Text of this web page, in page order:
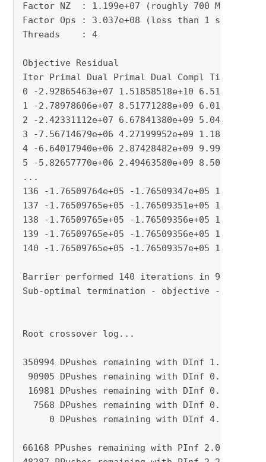
Factor NZ  : 1.199e+07 (roughly 700 MBytes of
Factor Ops : 3.037e+08 (less than 1 second
Threads    : 4
Objective Residual
Iter Primal Dual Primal Dual Compl Time
0 -2.92865463e+07 1.51858518e+10 6.51e+02
1 -2.78978606e+07 8.51771288e+09 6.01e+02
2 -2.42331112e+07 6.67841380e+09 5.04e+02
3 -7.56714679e+06 4.27199952e+09 1.18e+02
4 -6.64017940e+06 2.87428482e+09 9.99e+01
5 -5.82657770e+06 2.49463580e+09 8.50e+01
...
136 -1.76509764e+05 -1.76509347e+05 1.25e-
137 -1.76509765e+05 -1.76509351e+05 1.23e-
138 -1.76509765e+05 -1.76509356e+05 1.19e-
139 -1.76509765e+05 -1.76509356e+05 1.19e-
140 -1.76509765e+05 -1.76509357e+05 1.19e-
Barrier performed 140 iterations in 93.86
Sub-optimal termination - objective -
Root crossover log...
350994 DPushes remaining with DInf
90905 DPushes remaining with DInf
16981 DPushes remaining with DInf
7568 DPushes remaining with DInf
0 DPushes remaining with DInf
66168 PPushes remaining with PInf 2.0379315e-